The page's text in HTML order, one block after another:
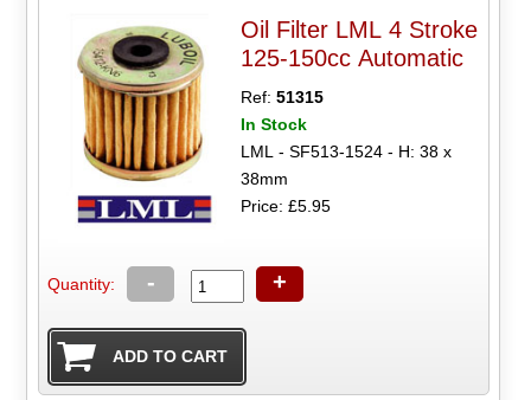
Oil Filter LML 4 Stroke
125-150cc Automatic
Ref:51315
In Stock
LML - SF513-1524 - H: 38 x
38mm
Price: £5.95
Quantity: - +